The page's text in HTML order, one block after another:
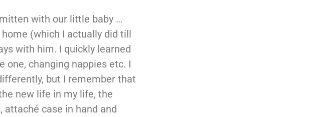
with our little baby …
(which I actually did till
with him. I quickly learned
one, changing nappies etc. I
but I remember that
new life in my life, the
case in hand and